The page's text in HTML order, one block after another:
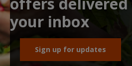
your inbox
Sign up for updates